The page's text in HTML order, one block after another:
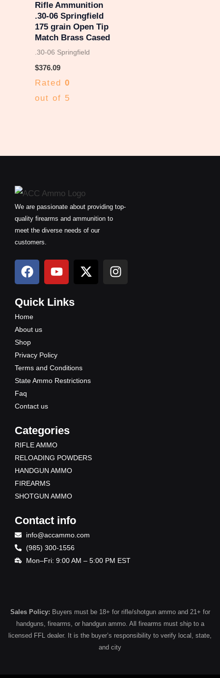
Rifle Ammunition
.30-06 Springfield
175 grain Open Tip
Match Brass Cased
.30-06 Springfield
$376.09
Rated 0
out of 5
We are passionate about providing top-
quality firearms and ammunition to
meet the diverse needs of our
customers.
F
a
e
b
o
o
k
Y
o
t
X
-
I
n
Quick Links
Home
About us
Shop
Privacy Policy
Terms and Conditions
State Ammo Restrictions
Faq
Contact us
Categories
RIFLE AMMO
RELOADING POWDERS
HANDGUN AMMO
FIREARMS
SHOTGUN AMMO
Contact info
info@accammo.com
(985) 300-1556
Mon–Fri: 9:00 AM – 5:00 PM EST
Sales Policy: Buyers must be 18+ for rifle/shotgun ammo and 21+ for
handguns, firearms, or handgun ammo. All firearms must ship to a
licensed FFL dealer. It is the buyer’s responsibility to verify local, state,
and city